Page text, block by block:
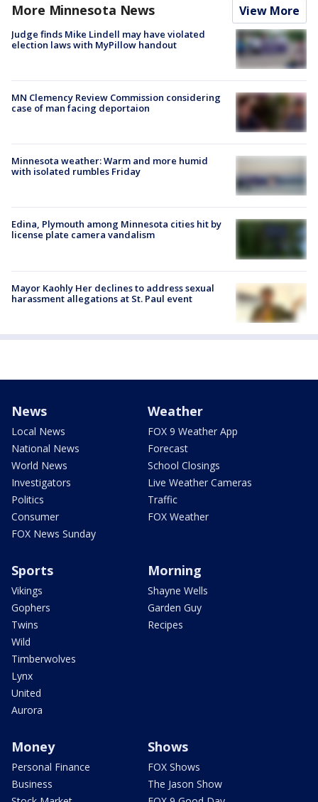
More Minnesota News View More
Judge finds Mike Lindell may have violated
election laws with MyPillow handout
MN Clemency Review Commission considering
case of man facing deportaion
Minnesota weather: Warm and more humid
with isolated rumbles Friday
Edina, Plymouth among Minnesota cities hit by
license plate camera vandalism
Mayor Kaohly Her declines to address sexual
harassment allegations at St. Paul event
News
Local News
National News
World News
Investigators
Politics
Consumer
FOX News Sunday
Weather
FOX 9 Weather App
Forecast
School Closings
Live Weather Cameras
Traffic
FOX Weather
Sports
Vikings
Gophers
Twins
Wild
Timberwolves
Lynx
United
Aurora
Morning
Shayne Wells
Garden Guy
Recipes
Money
Personal Finance
Business
Shows
FOX Shows
The Jason Show